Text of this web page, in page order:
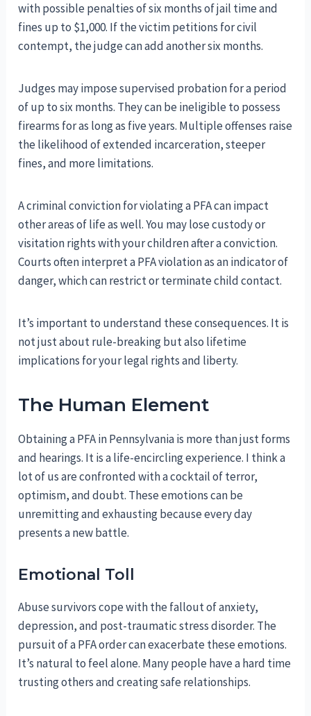
with possible penalties of six months of jail time and
fines up to $1,000. If the victim petitions for civil
contempt, the judge can add another six months.
Judges may impose supervised probation for a period
of up to six months. They can be ineligible to possess
firearms for as long as five years. Multiple offenses raise
the likelihood of extended incarceration, steeper
fines, and more limitations.
A criminal conviction for violating a PFA can impact
other areas of life as well. You may lose custody or
visitation rights with your children after a conviction.
Courts often interpret a PFA violation as an indicator of
danger, which can restrict or terminate child contact.
It’s important to understand these consequences. It is
not just about rule-breaking but also lifetime
implications for your legal rights and liberty.
The Human Element
Obtaining a PFA in Pennsylvania is more than just forms
and hearings. It is a life-encircling experience. I think a
lot of us are confronted with a cocktail of terror,
optimism, and doubt. These emotions can be
unremitting and exhausting because every day
presents a new battle.
Emotional Toll
Abuse survivors cope with the fallout of anxiety,
depression, and post-traumatic stress disorder. The
pursuit of a PFA order can exacerbate these emotions.
It’s natural to feel alone. Many people have a hard time
trusting others and creating safe relationships.